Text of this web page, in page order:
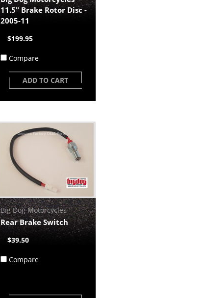
11.5" Brake Rotor Disc -
2005-11
$199.95
Compare
ADD TO CART
Big Dog Motorcycles
Rear Brake Switch
$39.50
Compare